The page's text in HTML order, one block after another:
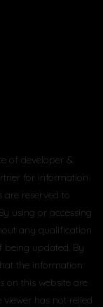
of developer &
for information
are reserved to
using or accessing
any qualification
being updated. By
the information
on this website are
has not relied